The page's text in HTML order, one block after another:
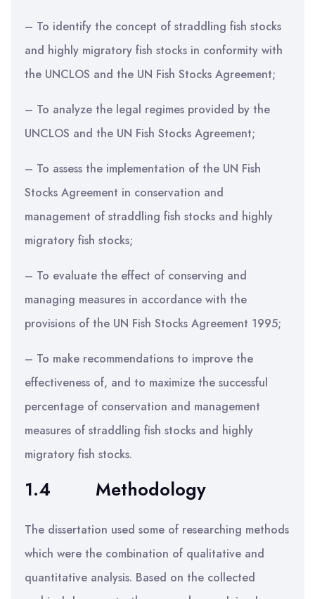
– To identify the concept of straddling fish stocks
and highly migratory fish stocks in conformity with
the UNCLOS and the UN Fish Stocks Agreement;
– To analyze the legal regimes provided by the
UNCLOS and the UN Fish Stocks Agreement;
– To assess the implementation of the UN Fish
Stocks Agreement in conservation and
management of straddling fish stocks and highly
migratory fish stocks;
– To evaluate the effect of conserving and
managing measures in accordance with the
provisions of the UN Fish Stocks Agreement 1995;
– To make recommendations to improve the
effectiveness of, and to maximize the successful
percentage of conservation and management
measures of straddling fish stocks and highly
migratory fish stocks.
1.4 Methodology
The dissertation used some of researching methods
which were the combination of qualitative and
quantitative analysis. Based on the collected